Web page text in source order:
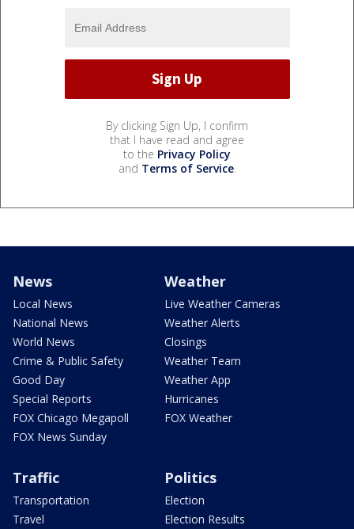
By clicking Sign Up, I confirm
that I have read and agree
to the Privacy Policy
and Terms of Service.
News
Local News
National News
World News
Crime & Public Safety
Good Day
Special Reports
FOX Chicago Megapoll
FOX News Sunday
Weather
Live Weather Cameras
Weather Alerts
Closings
Weather Team
Weather App
Hurricanes
FOX Weather
Traffic
Transportation
Travel
Politics
Election
Election Results